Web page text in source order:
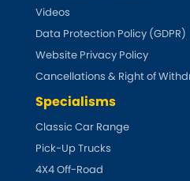
Audi
Austin [NEW RELEASES
Austin-Healey
Bentley
Videos
Data Protection Policy (GDPR)
Website Privacy Policy
Cancellations & Right of
Specialisms
Classic Car Range
Pick-Up Trucks
4X4 Off-Road